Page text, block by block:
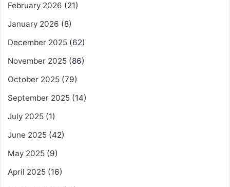
February 2026 (21)
January 2026 (8)
December 2025 (62)
November 2025 (86)
October 2025 (79)
September 2025 (14)
July 2025 (1)
June 2025 (42)
May 2025 (9)
April 2025 (16)